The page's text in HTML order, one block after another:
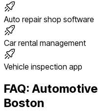
Auto repair shop software
Car rental management
Vehicle inspection app
FAQ: Automotive
Boston